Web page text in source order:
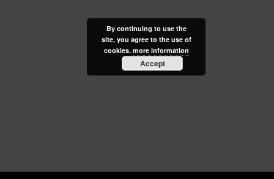
By continuing to use the
site, you agree to the use of
cookies. more information
Accept